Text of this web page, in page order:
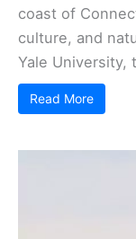
coast of
culture, and
Yale University,
Read More